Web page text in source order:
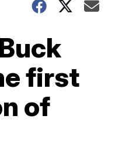
first
of